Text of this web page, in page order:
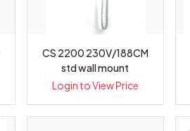
CS 2200 230V/188CM
std wall mount
Login to View Price